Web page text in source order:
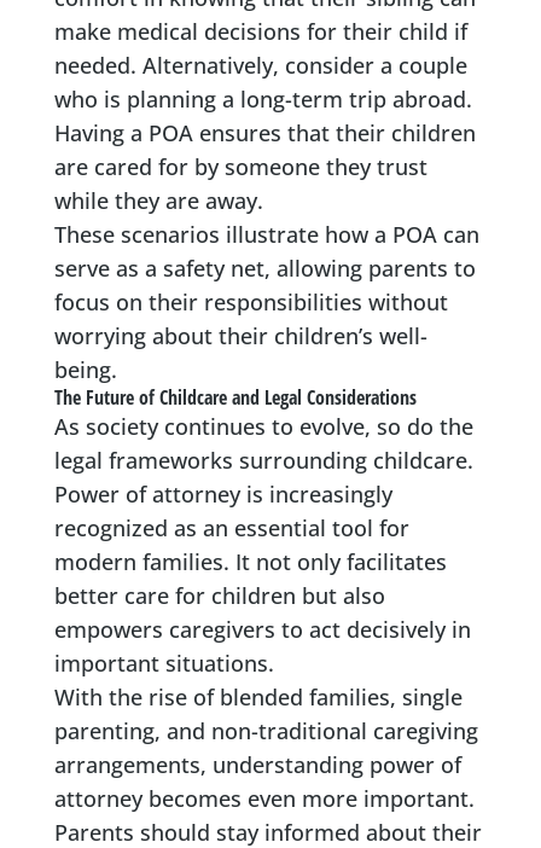
make medical decisions for their child if
needed. Alternatively, consider a couple
who is planning a long-term trip abroad.
Having a POA ensures that their children
are cared for by someone they trust
while they are away.
These scenarios illustrate how a POA can
serve as a safety net, allowing parents to
focus on their responsibilities without
worrying about their children’s well-
being.
The Future of Childcare and Legal Considerations
As society continues to evolve, so do the
legal frameworks surrounding childcare.
Power of attorney is increasingly
recognized as an essential tool for
modern families. It not only facilitates
better care for children but also
empowers caregivers to act decisively in
important situations.
With the rise of blended families, single
parenting, and non-traditional caregiving
arrangements, understanding power of
attorney becomes even more important.
Parents should stay informed about their